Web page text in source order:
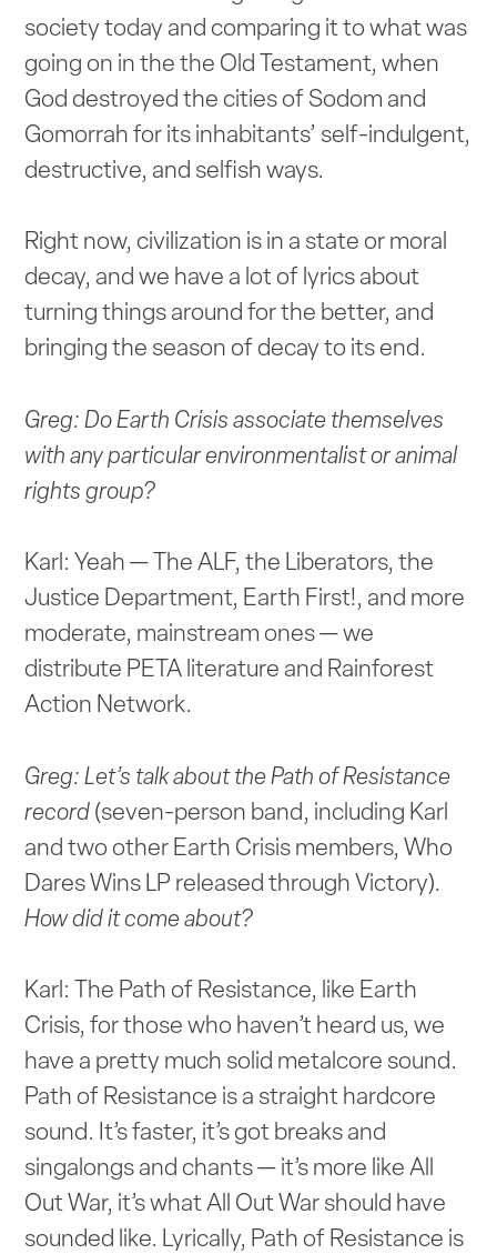
society today and comparing it to what was
going on in the the Old Testament, when
God destroyed the cities of Sodom and
Gomorrah for its inhabitants’ self-indulgent,
destructive, and selfish ways.
Right now, civilization is in a state or moral
decay, and we have a lot of lyrics about
turning things around for the better, and
bringing the season of decay to its end.
Greg: Do Earth Crisis associate themselves
with any particular environmentalist or animal
rights group?
Karl: Yeah — The ALF, the Liberators, the
Justice Department, Earth First!, and more
moderate, mainstream ones — we
distribute PETA literature and Rainforest
Action Network.
Greg: Let’s talk about the Path of Resistance
record (seven-person band, including Karl
and two other Earth Crisis members, Who
Dares Wins LP released through Victory).
How did it come about?
Karl: The Path of Resistance, like Earth
Crisis, for those who haven’t heard us, we
have a pretty much solid metalcore sound.
Path of Resistance is a straight hardcore
sound. It’s faster, it’s got breaks and
singalongs and chants — it’s more like All
Out War, it’s what All Out War should have
sounded like. Lyrically, Path of Resistance is